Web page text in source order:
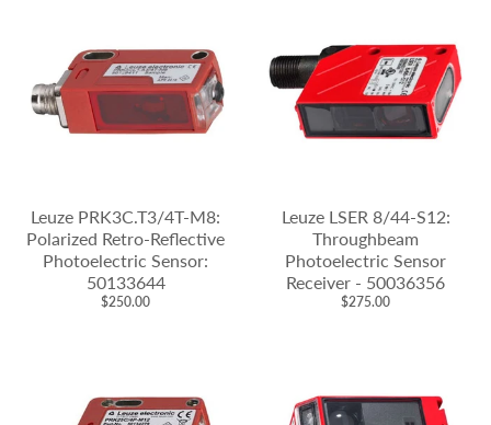
Leuze PRK3C.T3/4T-M8:
Polarized Retro-Reflective
Photoelectric Sensor:
50133644
$250.00
Leuze LSER 8/44-S12:
Throughbeam
Photoelectric Sensor
Receiver - 50036356
$275.00